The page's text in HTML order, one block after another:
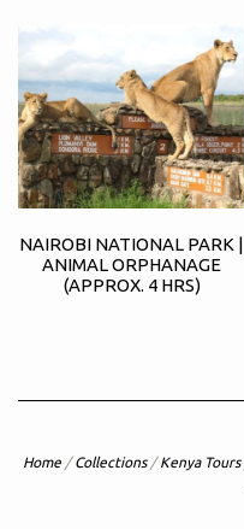
NAIROBI NATIONAL PARK |
ANIMAL ORPHANAGE
(APPROX. 4 HRS)
Home / Collections / Kenya Tours